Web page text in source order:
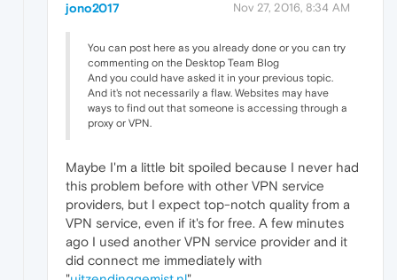
jono2017 Nov 27, 2016, 8:34 AM
You can post here as you already done or you can try
commenting on the Desktop Team Blog
And you could have asked it in your previous topic.
And it's not necessarily a flaw. Websites may have
ways to find out that someone is accessing through a
proxy or VPN.
Maybe I'm a little bit spoiled because I never had
this problem before with other VPN service
providers, but I expect top-notch quality from a
VPN service, even if it's for free. A few minutes
ago I used another VPN service provider and it
did connect me immediately with